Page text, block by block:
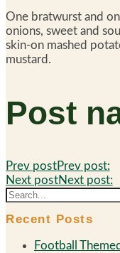
One bratwurst and
onions, sweet and
skin-on mashed
mustard.
Post
Prev postPrev post:
Next postNext post:
Recent Posts
Football